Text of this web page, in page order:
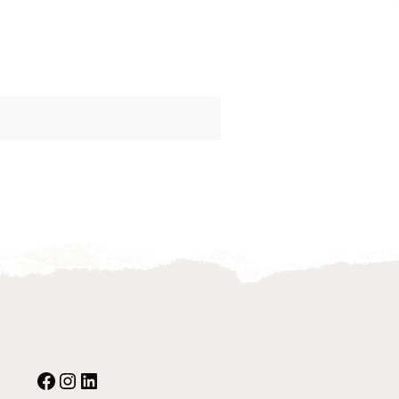
Facebook
Instagram
Our Social Media: